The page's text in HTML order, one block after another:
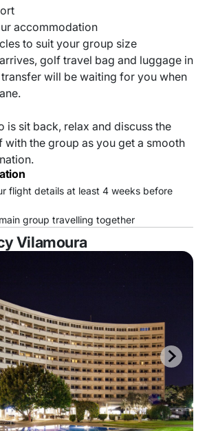
accommodation
to suit your group size
golf travel bag and luggage in
will be waiting for you when
is sit back, relax and discuss the
the group as you get a smooth
flight details at least 4 weeks before
group travelling together
Vilamoura